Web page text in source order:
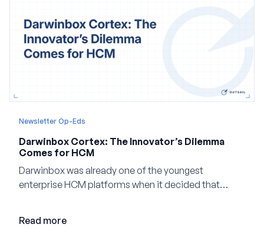
Newsletter Op-Eds
Darwinbox Cortex: The Innovator’s Dilemma
Comes for HCM
Darwinbox was already one of the youngest
enterprise HCM platforms when it decided that
company built Darwinbox Cortex from the ground up
Read more